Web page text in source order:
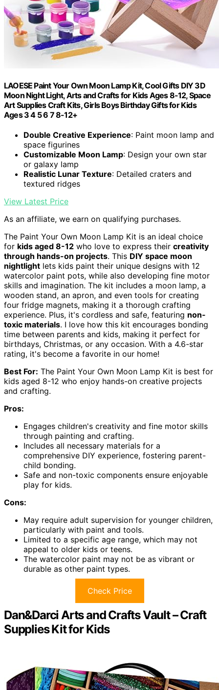
LAOESE Paint Your Own Moon Lamp Kit, Cool Gifts DIY 3D
Moon Night Light, Arts and Crafts for Kids Ages 8-12, Space
Art Supplies Craft Kits, Girls Boys Birthday Gifts for Kids
Ages 3 4 5 6 7 8-12+
Double Creative Experience: Paint moon lamp and
space figurines
Customizable Moon Lamp: Design your own star
or galaxy lamp
Realistic Lunar Texture: Detailed craters and
textured ridges
View Latest Price
As an affiliate, we earn on qualifying purchases.
The Paint Your Own Moon Lamp Kit is an ideal choice
for kids aged 8-12 who love to express their creativity
through hands-on projects. This DIY space moon
nightlight lets kids paint their unique designs with 12
watercolor paint pots, while also developing fine motor
skills and imagination. The kit includes a moon lamp, a
wooden stand, an apron, and even tools for creating
four fridge magnets, making it a thorough crafting
experience. Plus, it's cordless and safe, featuring non-
toxic materials. I love how this kit encourages bonding
time between parents and kids, making it perfect for
birthdays, Christmas, or any occasion. With a 4.6-star
rating, it's become a favorite in our home!
Best For: The Paint Your Own Moon Lamp Kit is best for
kids aged 8-12 who enjoy hands-on creative projects
and crafting.
Pros:
Engages children's creativity and fine motor skills
through painting and crafting.
Includes all necessary materials for a
comprehensive DIY experience, fostering parent-
child bonding.
Safe and non-toxic components ensure enjoyable
play for kids.
Cons:
May require adult supervision for younger children,
particularly with paint and tools.
Limited to a specific age range, which may not
appeal to older kids or teens.
The watercolor paint may not be as vibrant or
durable as other paint types.
Check Price
Dan&Darci Arts and Crafts Vault – Craft
Supplies Kit for Kids